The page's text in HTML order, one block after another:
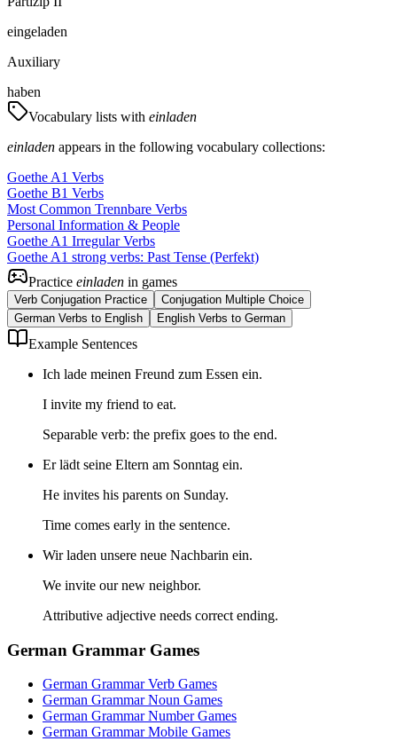
eingeladen
Auxiliary
haben
Vocabulary lists with einladen
einladen appears in the following vocabulary collections:
Goethe A1 Verbs
Goethe B1 Verbs
Most Common Trennbare Verbs
Personal Information & People
Goethe A1 Irregular Verbs
Goethe A1 strong verbs: Past Tense (Perfekt)
Practice einladen in games
Verb Conjugation Practice
Conjugation Multiple Choice
German Verbs to English
English Verbs to German
Example Sentences
Ich lade meinen Freund zum Essen ein.
I invite my friend to eat.
Separable verb: the prefix goes to the end.
Er lädt seine Eltern am Sonntag ein.
He invites his parents on Sunday.
Time comes early in the sentence.
Wir laden unsere neue Nachbarin ein.
We invite our new neighbor.
Attributive adjective needs correct ending.
German Grammar Games
German Grammar Verb Games
German Grammar Noun Games
German Grammar Number Games
German Grammar Mobile Games